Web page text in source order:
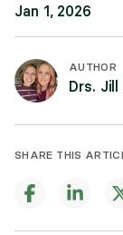
Jan 1, 2026
AUTHOR
Drs.
SHARE THIS